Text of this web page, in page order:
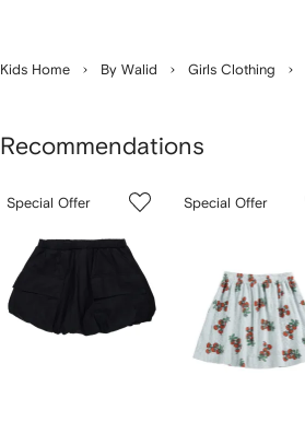
Kids Home By Walid Girls Clothing
Recommendations
ofSpecial Offer
of
Special Offer